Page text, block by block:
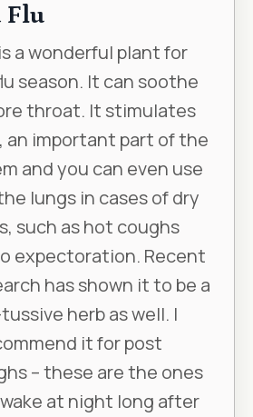
Flu
a wonderful plant for
season. It can soothe
throat. It stimulates
an important part of the
and you can even use
lungs in cases of dry
such as hot coughs
expectoration. Recent
has shown it to be a
herb as well. I
it for post
– these are the ones
at night long after